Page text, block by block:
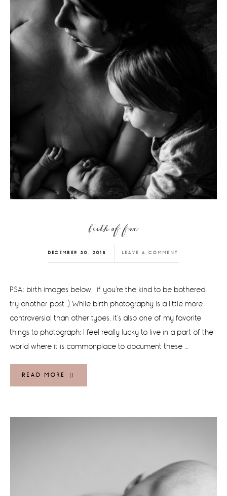
birth of fox
DECEMBER 30, 2018 LEAVE A COMMENT
PSA: birth images below. if you're the kind to be bothered,
try another post ;) While birth photography is a little more
controversial than other types, it's also one of my favorite
things to photograph; I feel really lucky to live in a part of the
world where it is commonplace to document these …
READ MORE